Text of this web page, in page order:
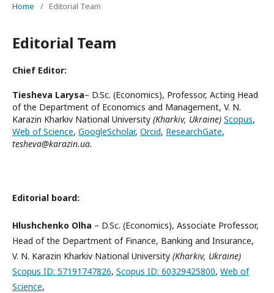
Home / Editorial Team
Editorial Team
Chief Editor:
Tiesheva Larysa– D.Sc. (Economics), Professor, Acting Head
of the Department of Economics and Management, V. N.
Karazin Kharkiv National University (Kharkiv, Ukraine) Scopus,
Web of Science, GoogleScholar, Orcid, ResearchGate,
tesheva@karazin.ua.
Editorial board:
Hlushchenko Olha – D.Sc. (Economics), Associate Professor,
Head of the Department of Finance, Banking and Insurance,
V. N. Karazin Kharkiv National University (Kharkiv, Ukraine)
Scopus ID: 57191747826, Scopus ID: 60329425800, Web of
Science,